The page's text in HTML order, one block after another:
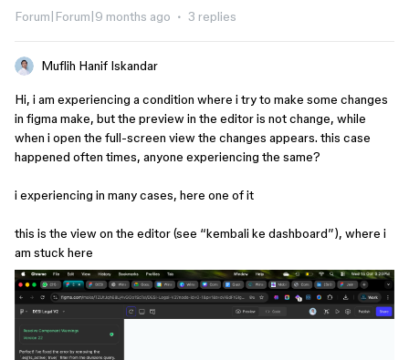
Forum|Forum|9 months ago 3 replies
Muflih Hanif Iskandar
Hi, i am experiencing a condition where i try to make some changes
in figma make, but the preview in the editor is not change, while
when i open the full-screen view the changes appears. this case
happened often times, anyone experiencing the same?
i experiencing in many cases, here one of it
this is the view on the editor (see “kembali ke dashboard”), where i
am stuck here